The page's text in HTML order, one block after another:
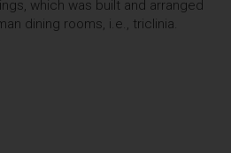
which was built and arranged
dining rooms, i.e., triclinia.